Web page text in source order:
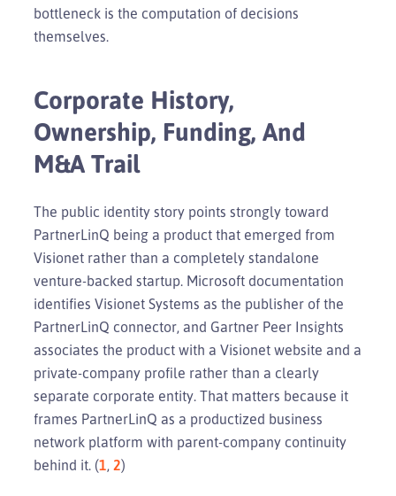
bottleneck is the computation of decisions
themselves.
Corporate History,
Ownership, Funding, And
M&A Trail
The public identity story points strongly toward
PartnerLinQ being a product that emerged from
Visionet rather than a completely standalone
venture-backed startup. Microsoft documentation
identifies Visionet Systems as the publisher of the
PartnerLinQ connector, and Gartner Peer Insights
associates the product with a Visionet website and a
private-company profile rather than a clearly
separate corporate entity. That matters because it
frames PartnerLinQ as a productized business
network platform with parent-company continuity
behind it. (1, 2)